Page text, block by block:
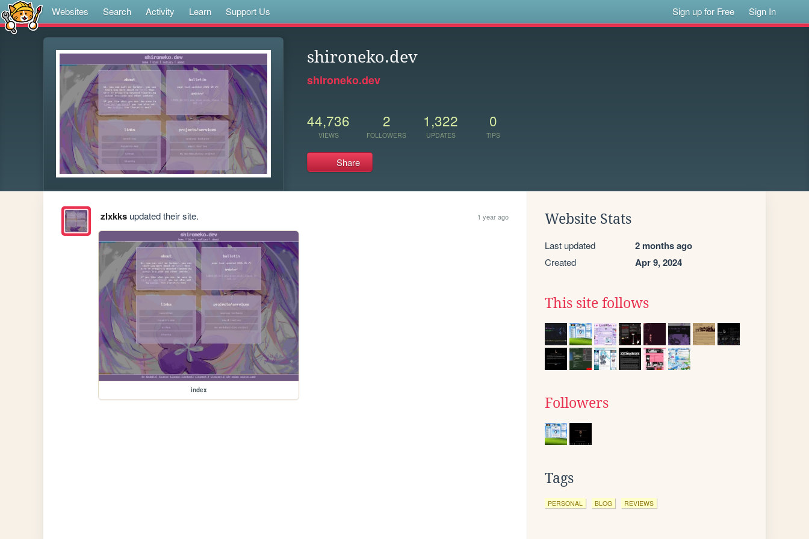
Websites Search Activity Learn Support Us Sign up for Free Sign In
shironeko.dev
shironeko.dev
44,736
VIEWS
2
FOLLOWERS
1,322
UPDATES
0
TIPS
Share
zlxkksupdated their site. 1 year ago
index
Website Stats
Last updated 2 months ago
Created Apr 9, 2024
This site follows
Followers
Tags
PERSONAL BLOG REVIEWS